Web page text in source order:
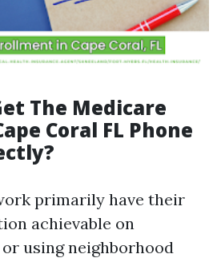
The Medicare
Coral FL Phone
primarily have their
achievable on
using neighborhood